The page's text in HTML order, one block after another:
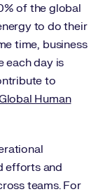
of the global
to do their
time, business
each day is
to
Human
efforts and
teams. For